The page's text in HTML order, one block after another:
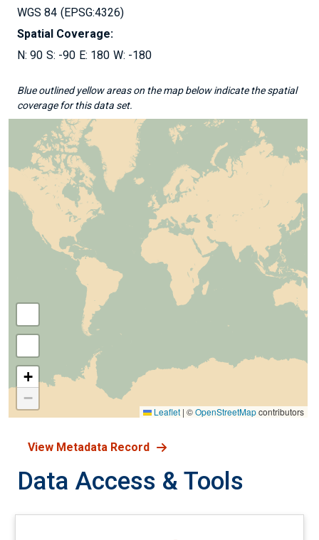
WGS 84 EPSG:4326
Spatial Coverage:
90
-90 180 -180
Blue outlined yellow areas on the map below indicate the spatial
coverage for this data set.
+
−
Leaflet | ©OpenStreetMapcontributors
View Metadata Record
Data Access & Tools